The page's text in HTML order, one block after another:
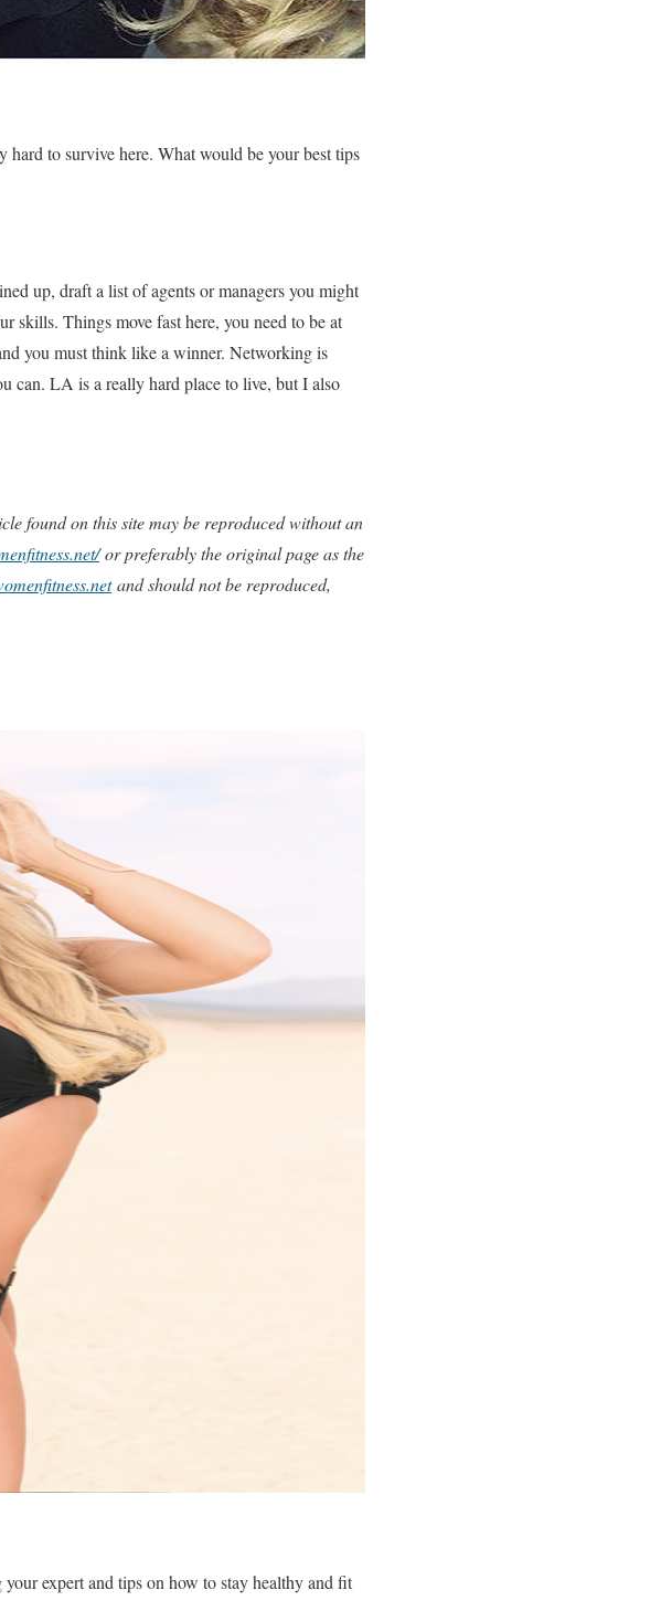
to survive here. What would be your best tips
up, draft a list of agents or managers you might
Things move fast here, you need to be at
you must think like a winner. Networking is
can. LA is a really hard place to live, but I also
found on this site may be reproduced without an
or preferably the original page as the
and should not be reproduced,
expert and tips on how to stay healthy and fit